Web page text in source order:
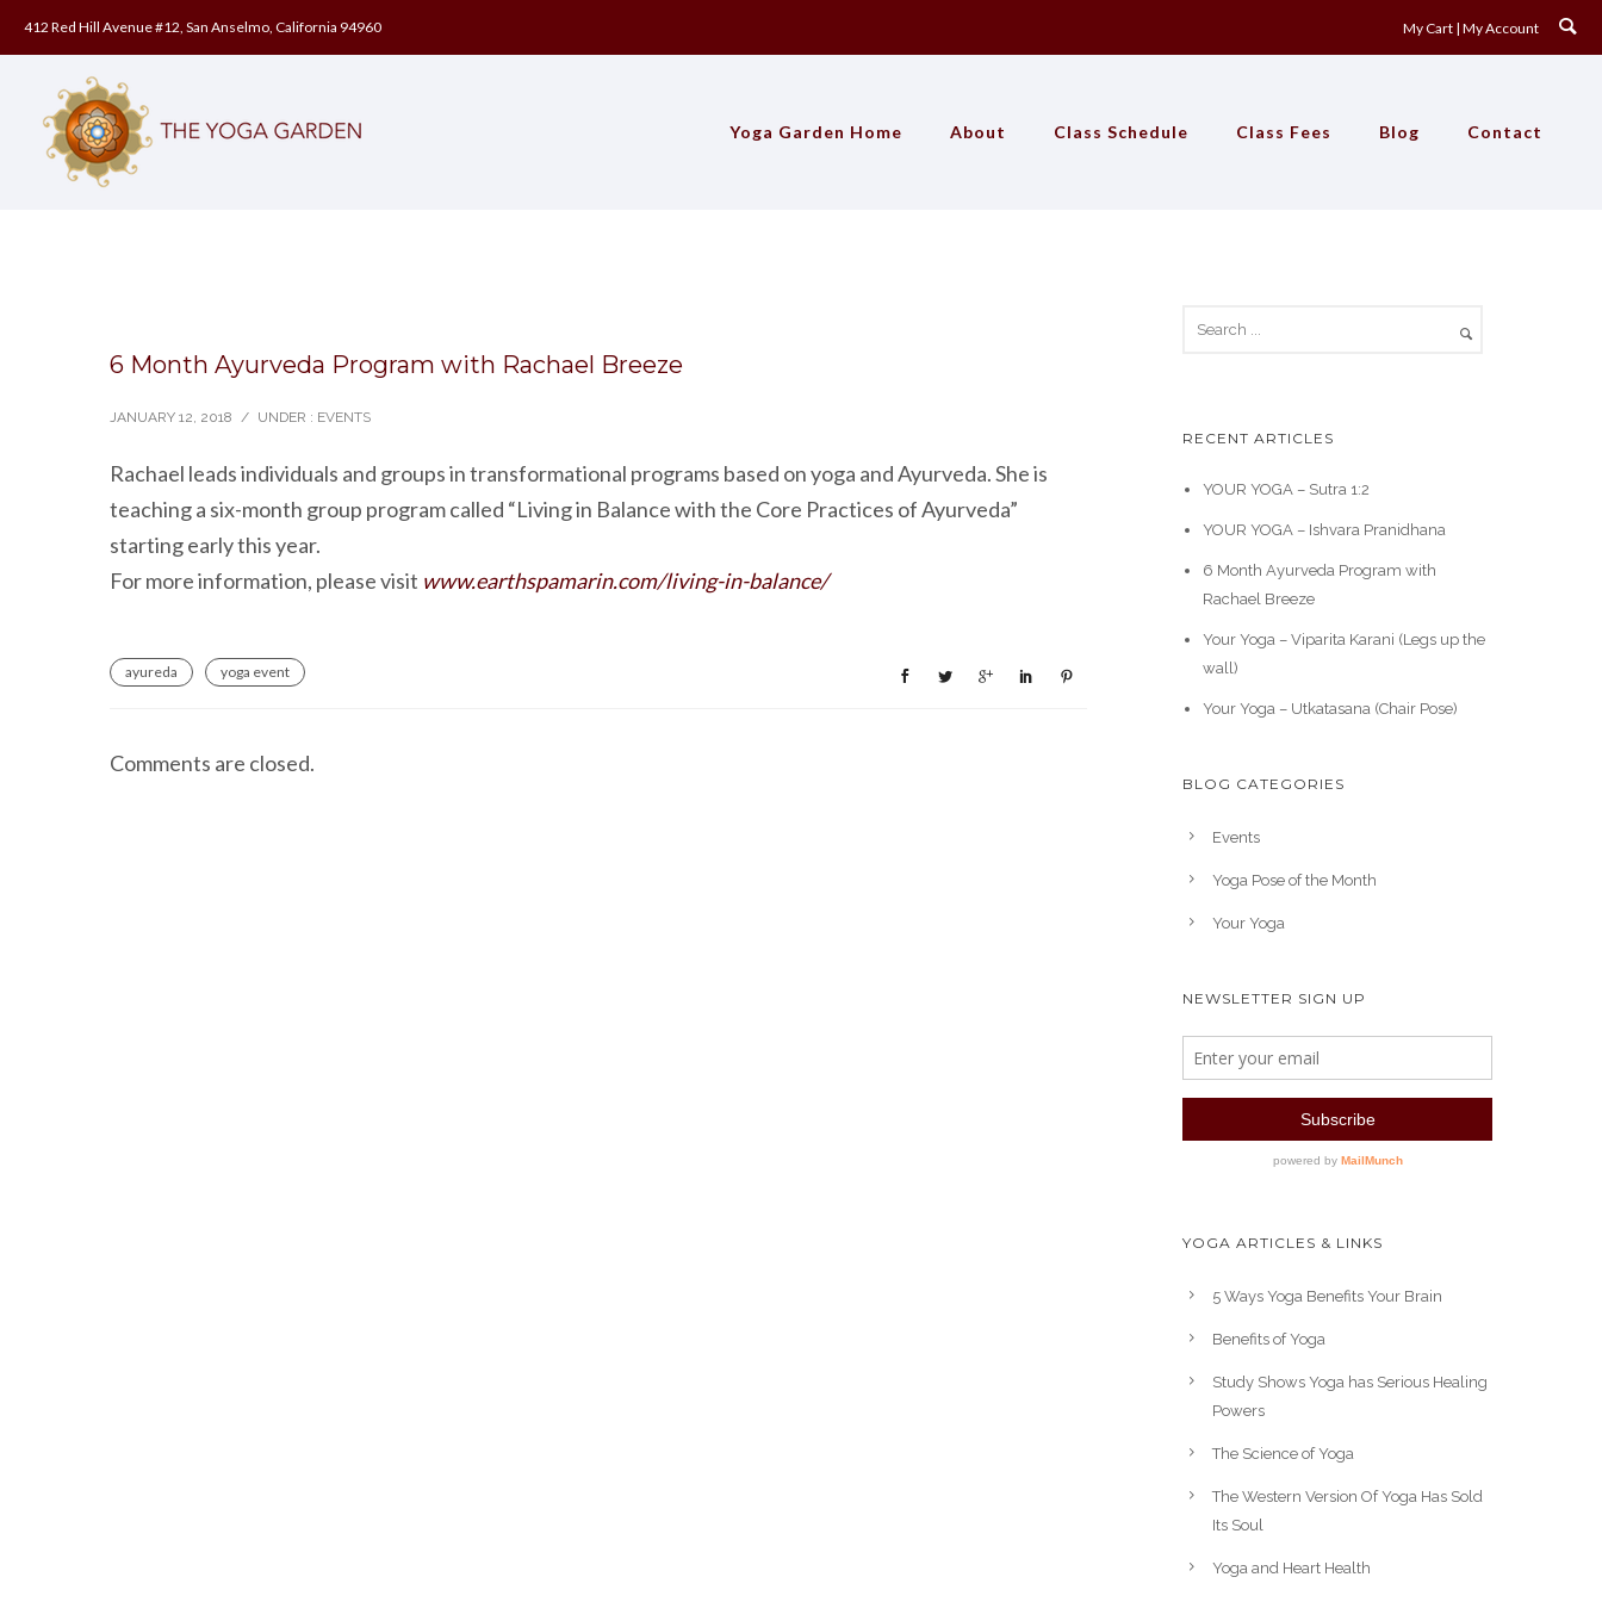
412 Red Hill Avenue #12, San Anselmo, California 94960 My Cart My Account
Yoga Garden Home About Class Schedule Class Fees Blog Contact
6 Month Ayurveda Program with Rachael Breeze
JANUARY 12, 2018 / UNDER : EVENTS
Rachael leads individuals and groups in transformational programs based on yoga and Ayurveda. She is
teaching a six-month group program called “Living in Balance with the Core Practices of Ayurveda”
starting early this year.
For more information, please visit www.earthspamarin.com/living-in-balance/
ayureda yoga event
Comments are closed.
RECENT ARTICLES
YOUR YOGA – Sutra 1:2
YOUR YOGA – Ishvara Pranidhana
6 Month Ayurveda Program with
Rachael Breeze
Your Yoga – Viparita Karani (Legs up the
wall)
Your Yoga – Utkatasana (Chair Pose)
BLOG CATEGORIES
Events
Yoga Pose of the Month
Your Yoga
NEWSLETTER SIGN UP
YOGA ARTICLES & LINKS
5 Ways Yoga Benefits Your Brain
Benefits of Yoga
Study Shows Yoga has Serious Healing
Powers
The Science of Yoga
The Western Version Of Yoga Has Sold
Its Soul
Yoga and Heart Health